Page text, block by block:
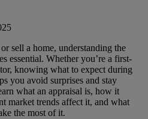
sell a home, understanding the
essential. Whether you’re a first-
knowing what to expect during
you avoid surprises and stay
what an appraisal is, how it
market trends affect it, and what
the most of it.